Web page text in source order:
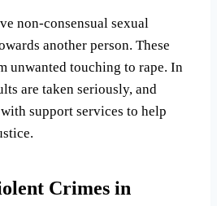
non-consensual sexual
another person. These
unwanted touching to rape. In
are taken seriously, and
support services to help
Crimes in